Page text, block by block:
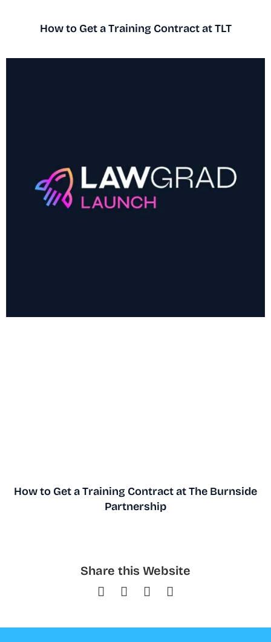
How to Get a Training Contract at TLT
How to Get a Training Contract at The Burnside
Partnership
Share this Website